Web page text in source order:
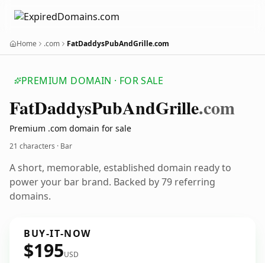
Home .com FatDaddysPubAndGrille.com
PREMIUM DOMAIN · FOR SALE
FatDaddysPubAndGrille.com
Premium .com domain for sale
21 characters · Bar
A short, memorable, established domain ready to
power your bar brand. Backed by 79 referring
domains.
BUY-IT-NOW
$195USD